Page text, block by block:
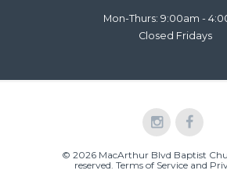
Mon-Thurs: 9:00am -
Closed Fridays
© 2026 MacArthur Blvd Baptist
reserved. Terms of Service and